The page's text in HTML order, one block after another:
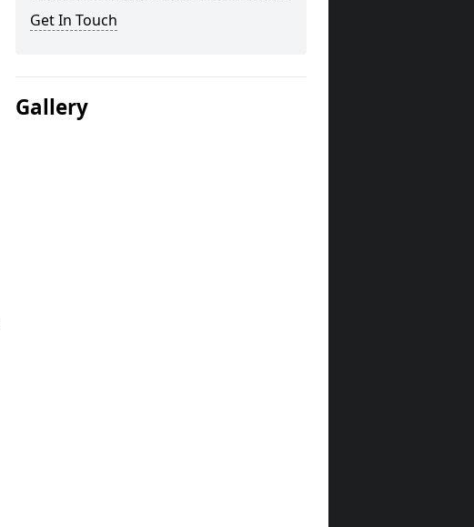
Get In Touch
Gallery